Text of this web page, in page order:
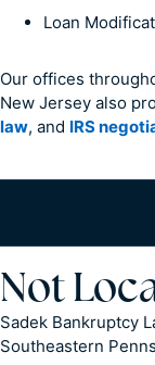
Loan
Our offices
New Jersey also
law, and IRS
Not
Sadek Bankruptcy
Southeastern